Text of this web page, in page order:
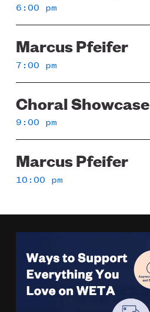
6:00 pm
Marcus Pfeifer
7:00 pm
Choral Showcase
9:00 pm
Marcus Pfeifer
10:00 pm